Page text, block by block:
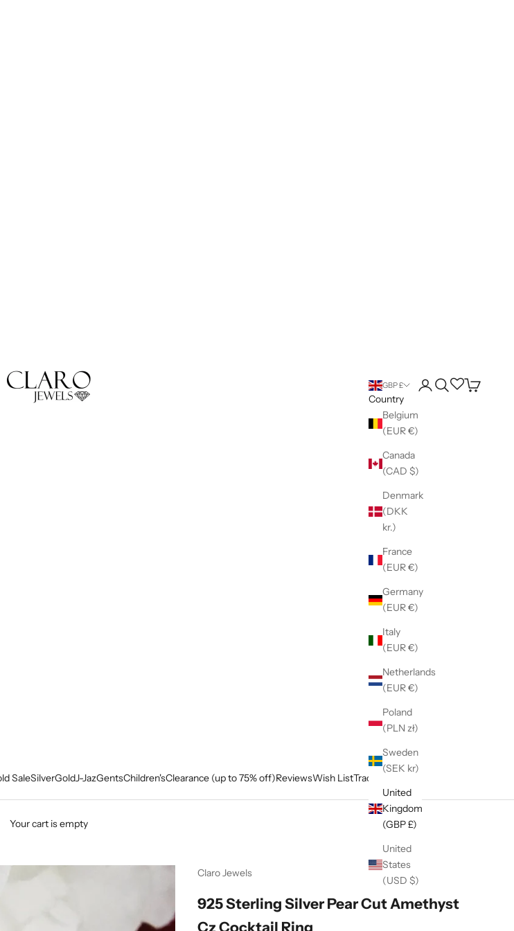
SaleSilverGoldJ-JazGentsChildren'sClearance (up to 75% off)ReviewsWish ListTrack My Order
GBP £
Country
Belgium
(EUR €)
Canada
(CAD $)
Denmark
(DKK
kr.)
France
(EUR €)
Germany
(EUR €)
Italy
(EUR €)
Netherlands
(EUR €)
Poland
(PLN zł)
Sweden
(SEK kr)
United
Kingdom
(GBP £)
United
States
(USD $)
LoginSearchWishlist
Cart
Your cart is empty
Claro Jewels
925 Sterling Silver Pear Cut Amethyst
Cz Cocktail Ring